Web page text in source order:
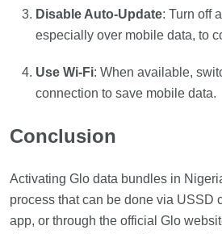
Disable Auto-Update: Turn off
especially over mobile data, to
Use Wi-Fi: When available,
connection to save mobile data.
Conclusion
Activating Glo data bundles in
process that can be done via USSD
app, or through the official Glo